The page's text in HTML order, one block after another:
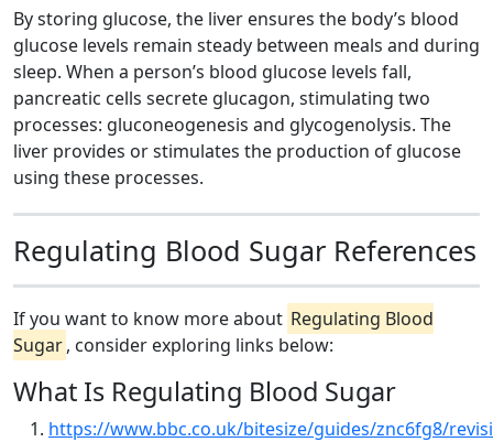
By storing glucose, the liver ensures the body’s blood
glucose levels remain steady between meals and during
sleep. When a person’s blood glucose levels fall,
pancreatic cells secrete glucagon, stimulating two
processes: gluconeogenesis and glycogenolysis. The
liver provides or stimulates the production of glucose
using these processes.
Regulating Blood Sugar References
If you want to know more about Regulating Blood
Sugar, consider exploring links below:
What Is Regulating Blood Sugar
https://www.bbc.co.uk/bitesize/guides/znc6fg8/